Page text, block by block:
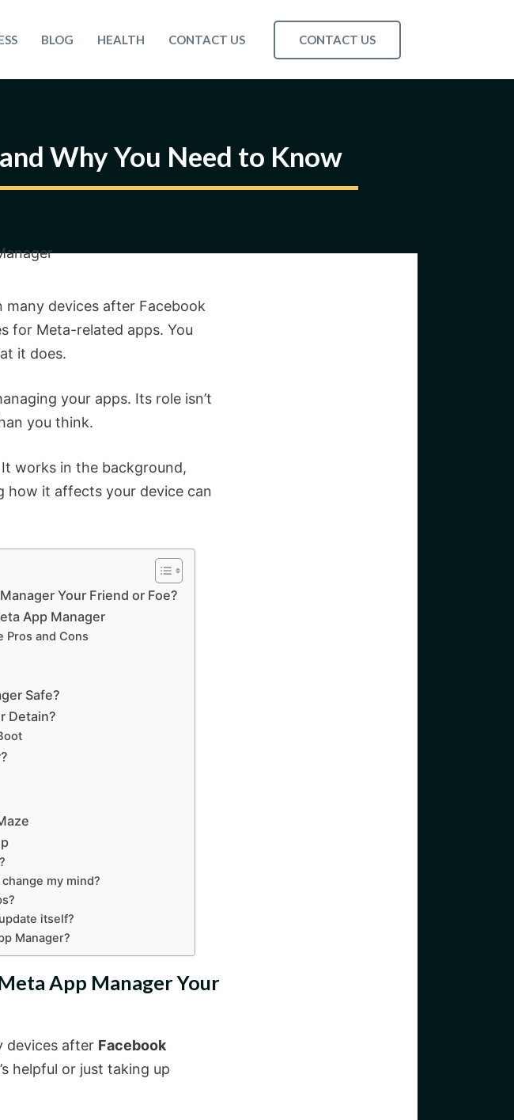
BLOG HEALTH CONTACT US CONTACT US
Why You Need to Know
many devices after Facebook
for Meta-related apps. You
it does.
your apps. Its role isn’t
you think.
works in the background,
how it affects your device can
Your Friend or Foe?
App Manager
Pros and Cons
Safe?
Detain?
my mind?
itself?
Manager?
App Manager Your
devices after Facebook
helpful or just taking up